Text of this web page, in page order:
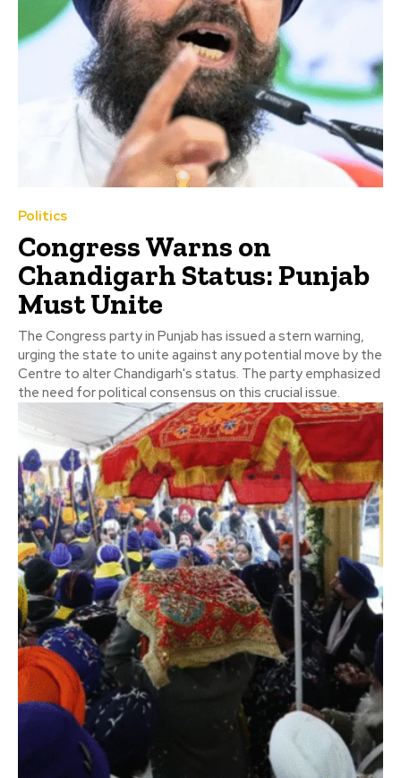
Politics
Congress Warns on
Chandigarh Status: Punjab
Must Unite
The Congress party in Punjab has issued a stern warning,
urging the state to unite against any potential move by the
Centre to alter Chandigarh's status. The party emphasized
the need for political consensus on this crucial issue.